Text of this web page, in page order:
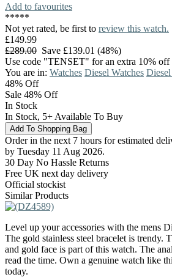
Add to favourites
*****
Not yet rated, be first to review this watch.
£149.99
£289.00 Save £139.01 (48%)
Use code "TENSET" for an extra 10% off
You are in: Watches Diesel Watches
48% Off
Sale 48% Off
In Stock
In Stock, 5+ Available To Buy
Order in the next 7 hours for estimated
by Tuesday 11 Aug 2026.
30 Day No Hassle Returns
Free UK next day delivery
Official stockist
Similar Products
Level up your accessories with the mens
The gold stainless steel bracelet is trendy.
and gold face is part of this watch. The
read the time. Own a genuine watch like
today.